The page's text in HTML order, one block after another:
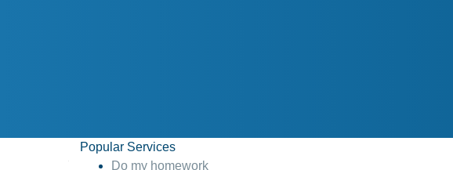
Popular Services
Do my homework